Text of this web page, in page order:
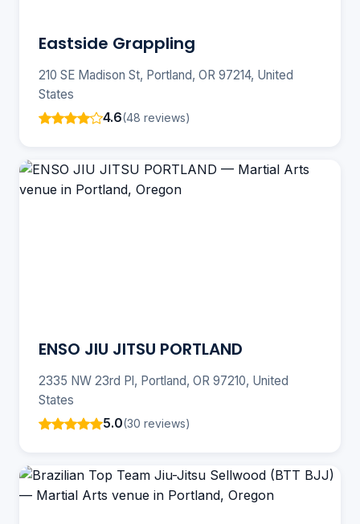
Eastside Grappling
210 SE Madison St, Portland, OR 97214, United
States
4.6(48 reviews)
ENSO JIU JITSU PORTLAND
2335 NW 23rd Pl, Portland, OR 97210, United
States
5.0(30 reviews)